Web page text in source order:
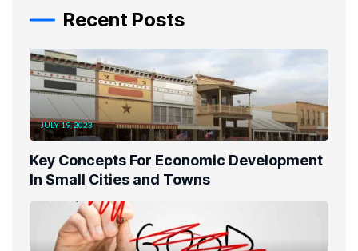
Recent Posts
JULY 19, 2023
Key Concepts For Economic Development
In Small Cities and Towns